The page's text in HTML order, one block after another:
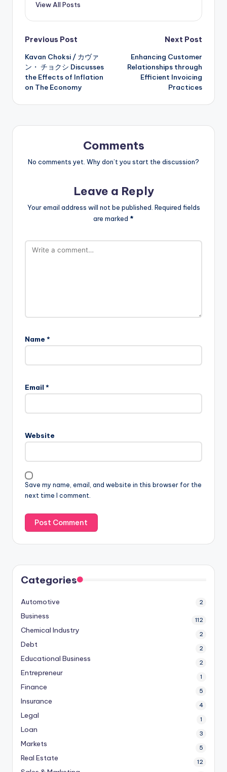
View All Posts
Post
navigation
Previous Post
Kavan Choksi / カヴァ
ン・ チョクシ Discusses
the Effects of Inflation
on The Economy
Next Post
Enhancing Customer
Relationships through
Efficient Invoicing
Practices
Comments
No comments yet. Why don’t you start the discussion?
Leave a Reply
Your email address will not be published. Required fields
are marked *
Name *
Email *
Website
Save my name, email, and website in this browser for the
next time I comment.
Categories
Automotive 2
Business 112
Chemical Industry 2
Debt 2
Educational Business 2
Entrepreneur 1
Finance 5
Insurance 4
Legal 1
Loan 3
Markets 5
Real Estate 12